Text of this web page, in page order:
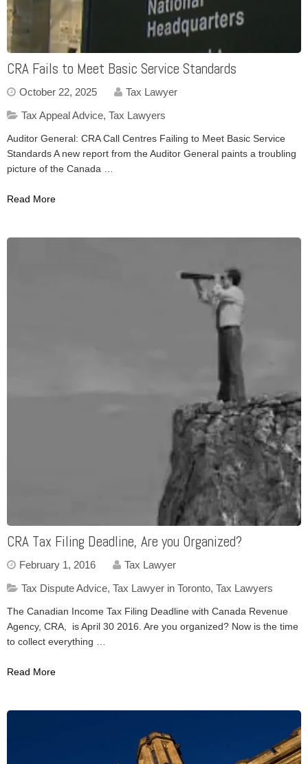
CRA Fails to Meet Basic Service Standards
October 22, 2025
Tax Lawyer
Tax Appeal Advice, Tax Lawyers
Auditor General: CRA Call Centres Failing to Meet Basic Service
Standards A new report from the Auditor General paints a troubling
picture of the Canada …
Read More
CRA Tax Filing Deadline, Are you Organized?
February 1, 2016
Tax Lawyer
Tax Dispute Advice, Tax Lawyer in Toronto, Tax Lawyers
The Canadian Income Tax Filing Deadline with Canada Revenue
Agency, CRA, is April 30 2016. Are you organized? Now is the time
to collect everything …
Read More